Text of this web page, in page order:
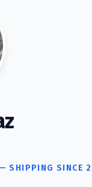
— SHIPPING SINCE